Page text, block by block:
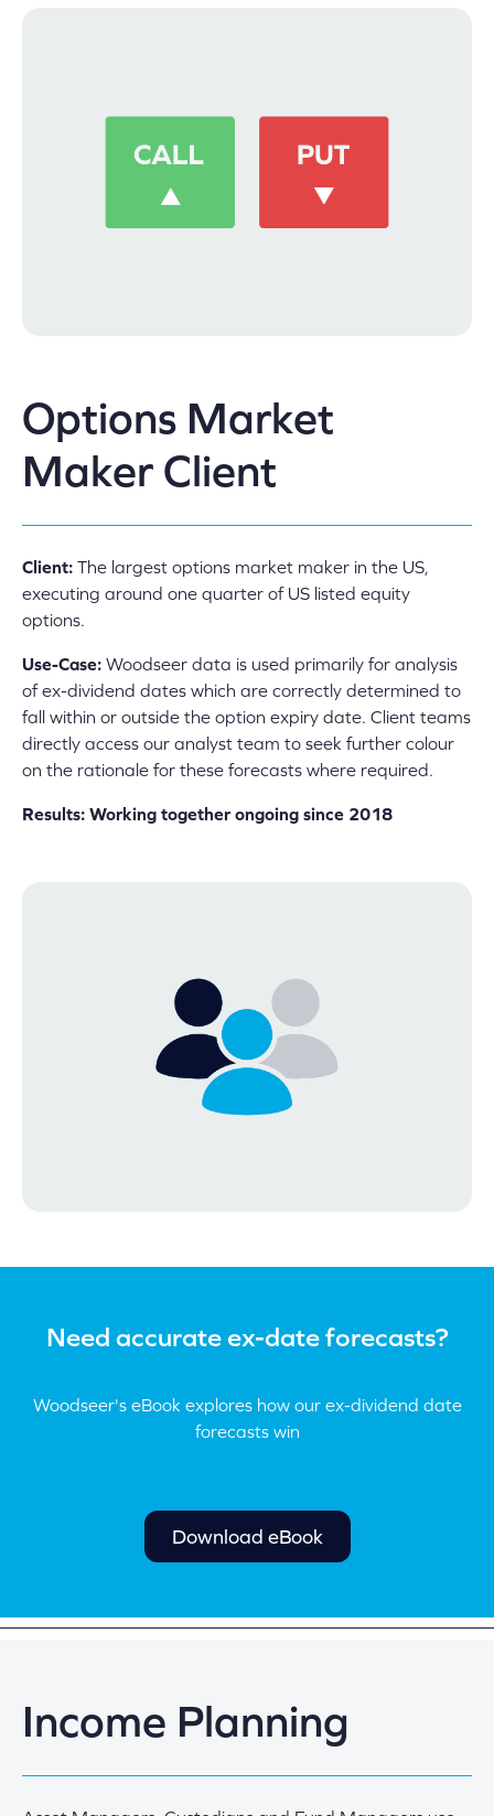
Options Market
Maker Client
Client: The largest options market maker in the US,
executing around one quarter of US listed equity
options.
Use-Case: Woodseer data is used primarily for analysis
of ex-dividend dates which are correctly determined to
fall within or outside the option expiry date. Client teams
directly access our analyst team to seek further colour
on the rationale for these forecasts where required.
Results: Working together ongoing since 2018
Need accurate ex-date forecasts?
Woodseer's eBook explores how our ex-dividend date
forecasts win
Download eBook
Income Planning